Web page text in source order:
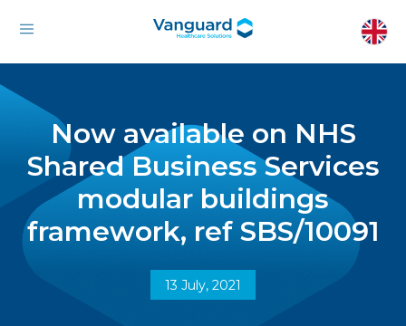
Now available on NHS
Shared Business Services
modular buildings
framework, ref SBS/10091
13 July, 2021